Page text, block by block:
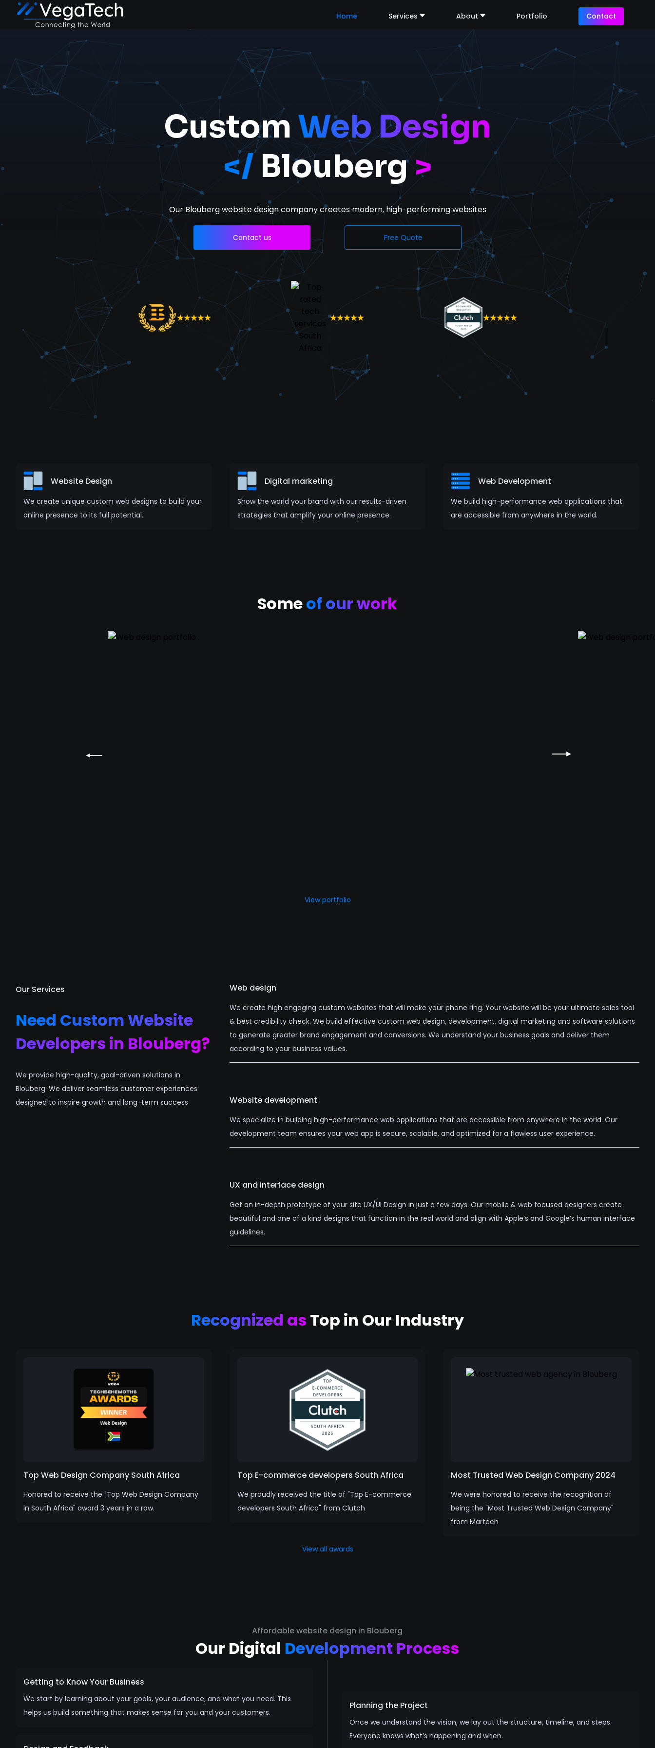
Home Services About Portfolio Contact
Custom Web Design
</Blouberg>
Our Blouberg website design companycreates modern, high-performing websites
Contact us Free Quote
Website Design
We create unique custom web designs to build your
online presence to its full potential.
Digital marketing
Show the world your brand with our results-driven
strategies that amplify your online presence.
Web Development
We build high-performance web applications that
are accessible from anywhere in the world.
Someof our work
View portfolio
Our Services
Need Custom Website
Developers in Blouberg?
We provide high-quality, goal-driven solutions in
Blouberg. We deliver seamless customer experiences
designed to inspire growth and long-term success
Web design
We create high engaging custom websites that will make your phone ring. Your website will be your ultimate sales tool
& best credibility check. We build effective custom web design, development, digital marketing and software solutions
to generate greater brand engagement and conversions. We understand your business goals and deliver them
according to your business values.
Website development
We specialize in building high-performance web applications that are accessible from anywhere in the world. Our
development team ensures your web app is secure, scalable, and optimized for a flawless user experience.
UX and interface design
Get an in-depth prototype of your site UX/UI Design in just a few days. Our mobile & web focused designers create
beautiful and one of a kind designs that function in the real world and align with Apple’s and Google’s human interface
guidelines.
Recognized as Top in Our Industry
Top Web Design Company South Africa
Honored to receive the "Top Web Design Company
in South Africa" award 3 years in a row.
Top E-commerce developers South Africa
We proudly received the title of "Top E-commerce
developers South Africa" from Clutch
Most Trusted Web Design Company 2024
We were honored to receive the recognition of
being the "Most Trusted Web Design Company"
from Martech
View all awards
Affordable website design in Blouberg
Our Digital Development Process
Getting to Know Your Business
We start by learning about your goals, your audience, and what you need. This
helps us build something that makes sense for you and your customers.
Planning the Project
Once we understand the vision, we lay out the structure, timeline, and steps.
Everyone knows what’s happening and when.